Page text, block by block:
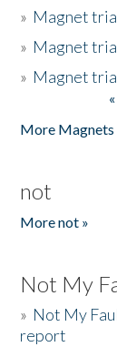
» Magnet
» Magnet
» Magnet
More Magnets
not
More not »
Not My
» Not My
report